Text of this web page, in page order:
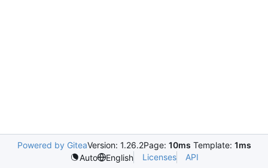
Powered by GiteaVersion: 1.26.2Page: 10ms Template: 1ms
Auto
English Licenses API